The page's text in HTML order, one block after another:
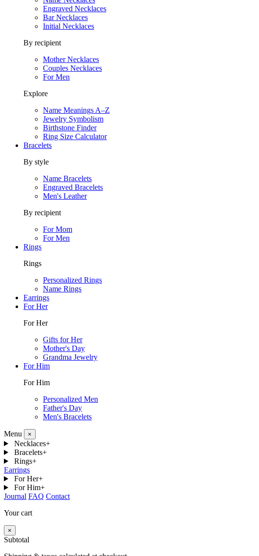
Engraved Necklaces
Bar Necklaces
Initial Necklaces
By recipient
Mother Necklaces
Couples Necklaces
For Men
Explore
Name Meanings A–Z
Jewelry Symbolism
Birthstone Finder
Ring Size Calculator
Bracelets
By style
Name Bracelets
Engraved Bracelets
Men's Leather
By recipient
For Mom
For Men
Rings
Rings
Personalized Rings
Name Rings
Earrings
For Her
For Her
Gifts for Her
Mother's Day
Grandma Jewelry
For Him
For Him
Personalized Men
Father's Day
Men's Bracelets
Menu ×
Necklaces+
Bracelets+
Rings+
Earrings
For Her+
For Him+
Journal FAQ Contact
Your cart
×
Subtotal